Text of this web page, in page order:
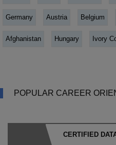
Germany Austria Belgium
Afghanistan Hungary Ivory
POPULAR CAREER
CERTIFIED